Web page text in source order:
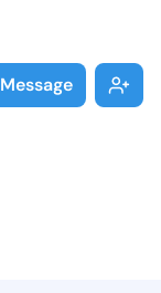
Message